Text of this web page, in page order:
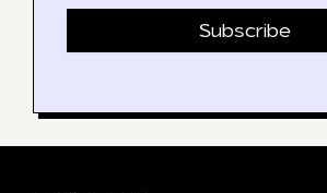
Subscribe